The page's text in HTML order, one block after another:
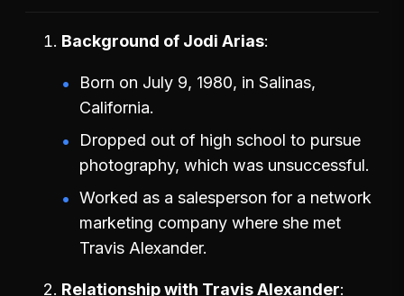
Background of Jodi Arias
Born on July 9, 1980, in Salinas,
California.
Dropped out of high school to pursue
photography, which was unsuccessful.
Worked as a salesperson for a network
marketing company where she met
Travis Alexander.
Relationship with Travis Alexander